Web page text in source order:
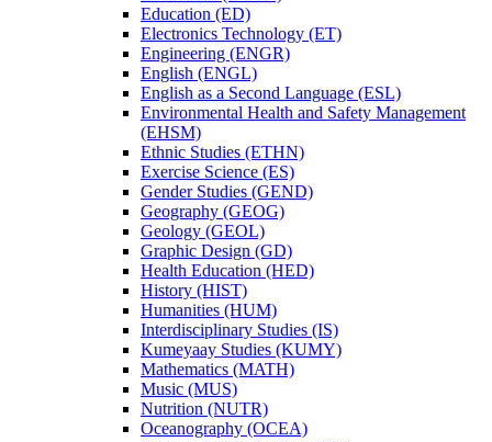
Education (ED)
Electronics Technology (ET)
Engineering (ENGR)
English (ENGL)
English as a Second Language (ESL)
Environmental Health and Safety Management
(EHSM)
Ethnic Studies (ETHN)
Exercise Science (ES)
Gender Studies (GEND)
Geography (GEOG)
Geology (GEOL)
Graphic Design (GD)
Health Education (HED)
History (HIST)
Humanities (HUM)
Interdisciplinary Studies (IS)
Kumeyaay Studies (KUMY)
Mathematics (MATH)
Music (MUS)
Nutrition (NUTR)
Oceanography (OCEA)